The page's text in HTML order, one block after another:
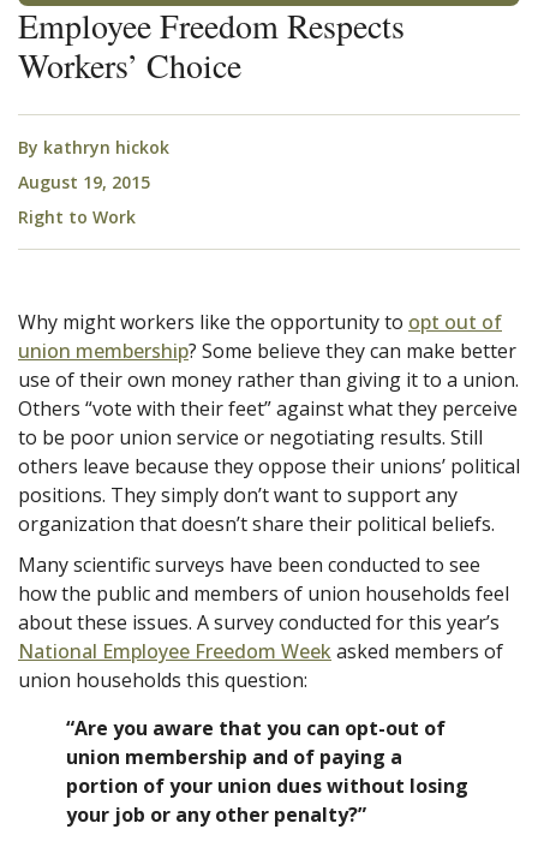
Employee Freedom Respects
Workers’ Choice
By kathryn hickok
August 19, 2015
Right to Work
Why might workers like the opportunity to opt out of
union membership? Some believe they can make better
use of their own money rather than giving it to a union.
Others “vote with their feet” against what they perceive
to be poor union service or negotiating results. Still
others leave because they oppose their unions’ political
positions. They simply don’t want to support any
organization that doesn’t share their political beliefs.
Many scientific surveys have been conducted to see
how the public and members of union households feel
about these issues. A survey conducted for this year’s
National Employee Freedom Weekasked members of
union households this question:
“Are you aware that you can opt-out of
union membership and of paying a
portion of your union dues without losing
your job or any other penalty?”